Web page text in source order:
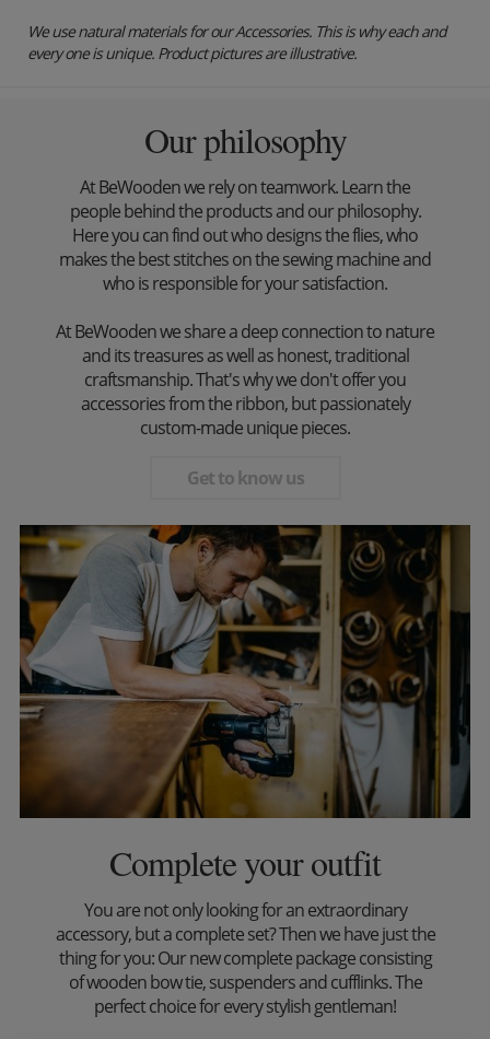
We use natural materials for our Accessories. This is why each and
every one is unique. Product pictures are illustrative.
Our philosophy
At BeWooden we rely on teamwork. Learn the
people behind the products and our philosophy.
Here you can find out who designs the flies, who
makes the best stitches on the sewing machine and
who is responsible for your satisfaction.
At BeWooden we share a deep connection to nature
and its treasures as well as honest, traditional
craftsmanship. That's why we don't offer you
accessories from the ribbon, but passionately
custom-made unique pieces.
Get to know us
Complete your outfit
You are not only looking for an extraordinary
accessory, but a complete set? Then we have just the
thing for you: Our new complete package consisting
of wooden bow tie, suspenders and cufflinks. The
perfect choice for every stylish gentleman!